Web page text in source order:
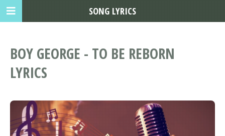
BOY GEORGE - TO BE REBORN
LYRICS
SONG LYRICS